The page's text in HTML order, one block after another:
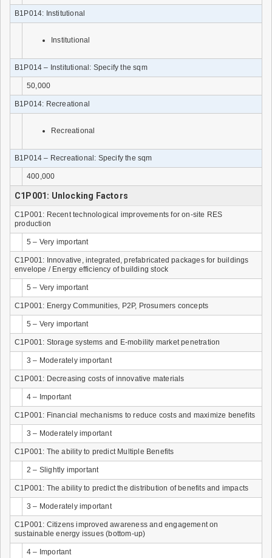
B1P014: Institutional
Institutional
B1P014 – Institutional: Specify the sqm
50,000
B1P014: Recreational
Recreational
B1P014 – Recreational: Specify the sqm
400,000
C1P001: Unlocking Factors
C1P001: Recent technological improvements for on-site RES
production
5 – Very important
C1P001: Innovative, integrated, prefabricated packages for buildings
envelope / Energy efficiency of building stock
5 – Very important
C1P001: Energy Communities, P2P, Prosumers concepts
5 – Very important
C1P001: Storage systems and E-mobility market penetration
3 – Moderately important
C1P001: Decreasing costs of innovative materials
4 – Important
C1P001: Financial mechanisms to reduce costs and maximize benefits
3 – Moderately important
C1P001: The ability to predict Multiple Benefits
2 – Slightly important
C1P001: The ability to predict the distribution of benefits and impacts
3 – Moderately important
C1P001: Citizens improved awareness and engagement on
sustainable energy issues (bottom-up)
4 – Important